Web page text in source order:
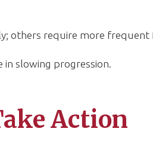
others require more
in slowing progression.
Action